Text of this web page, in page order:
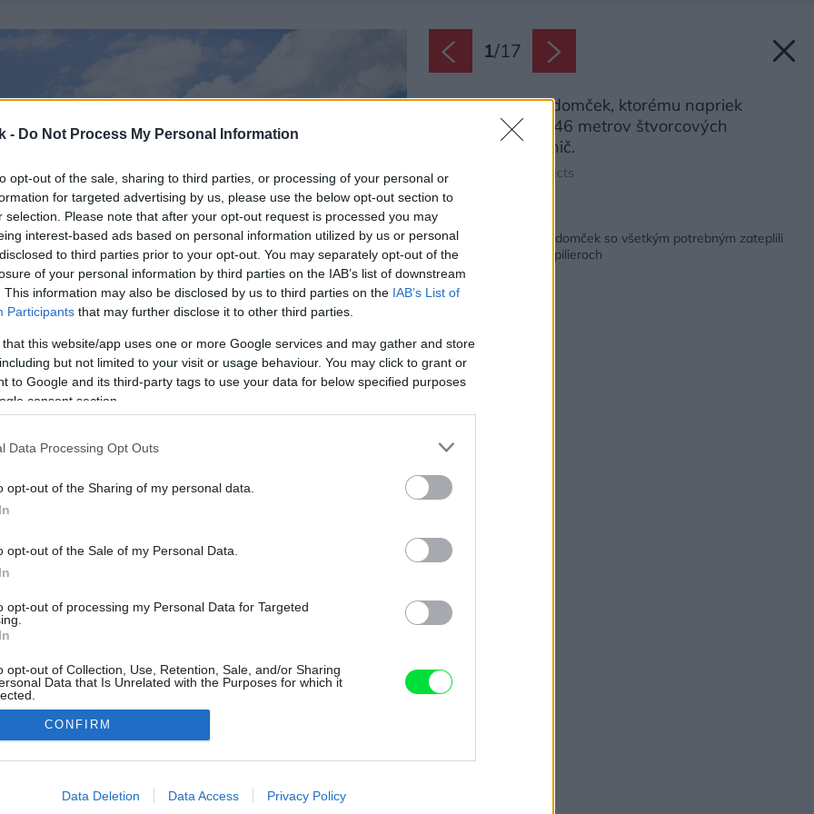
- Do Not Process My Personal Information
opt-out of the sale, sharing to third parties, or processing of your personal or
for targeted advertising by us, please use the below opt-out section to
selection. Please note that after your opt-out request is processed you may
interest-based ads based on personal information utilized by us or personal
to third parties prior to your opt-out. You may separately opt-out of the
of your personal information by third parties on the IAB’s list of downstream
This information may also be disclosed by us to third parties on the IAB’s List of
Participants that may further disclose it to other third parties.
that this website/app uses one or more Google services and may gather and store
but not limited to your visit or usage behaviour. You may click to grant or
to Google and its third-party tags to use your data for below specified purposes
consent section.
Data Processing Opt Outs
opt-out of the Sharing of my personal data.
opt-out of the Sale of my Personal Data.
opt-out of processing my Personal Data for Targeted
opt-out of Collection, Use, Retention, Sale, and/or Sharing
Data that Is Unrelated with the Purposes for which it
allow Google to enable storage related to advertising like cookies on
CONFIRM
Data Deletion Data Access Privacy Policy
1/17
Malý víkendový domček, ktorému napriek
úžitkovej ploche 46 metrov štvorcových
nechýba vôbec nič.
Zdroj: Juri Troy Architects
Skromný jednoizbový domček so všetkým potrebným zateplili
slamou a postavili na pilieroch